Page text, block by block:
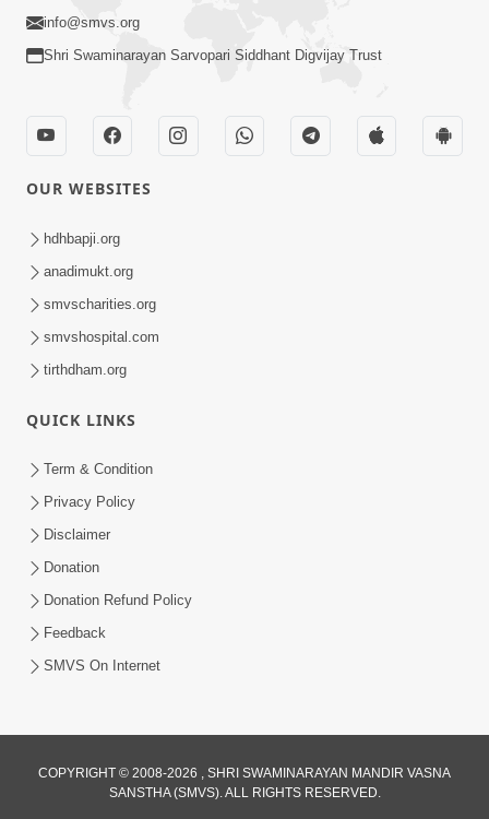
02:00:00
Sankalp Sabha | 25 Jul, 2026
Maya Na Pravah Mathi Bachva No Ekmatra
Upay | Sant Vani - 87
01:00:00
Ahankar Ane Nakaratmak Vicharo Thi
Mukti Kevi Rite Melavvi? | Sant Vani - 86
info@smvs.org
Shri Swaminarayan Sarvopari Siddhant Digvijay Trust
OUR WEBSITES
hdhbapji.org
anadimukt.org
smvscharities.org
smvshospital.com
tirthdham.org
QUICK LINKS
Term & Condition
Privacy Policy
Disclaimer
Donation
Donation Refund Policy
Feedback
SMVS On Internet
COPYRIGHT © 2008-2026 , SHRI SWAMINARAYAN MANDIR VASNA
SANSTHA (SMVS). ALL RIGHTS RESERVED.